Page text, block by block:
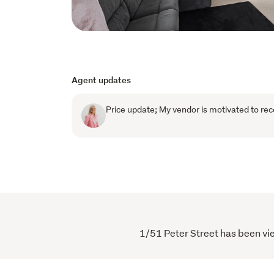
Agent updates
Price update; My vendor is motivated to
1/51 Peter Street has been